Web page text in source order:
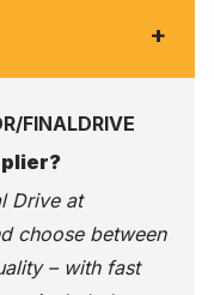
+
FINALDRIVE
Drive at
choose between
– with fast